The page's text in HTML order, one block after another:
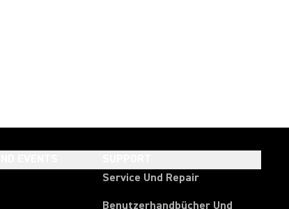
Service Und Repair
Benutzerhandbücher Und